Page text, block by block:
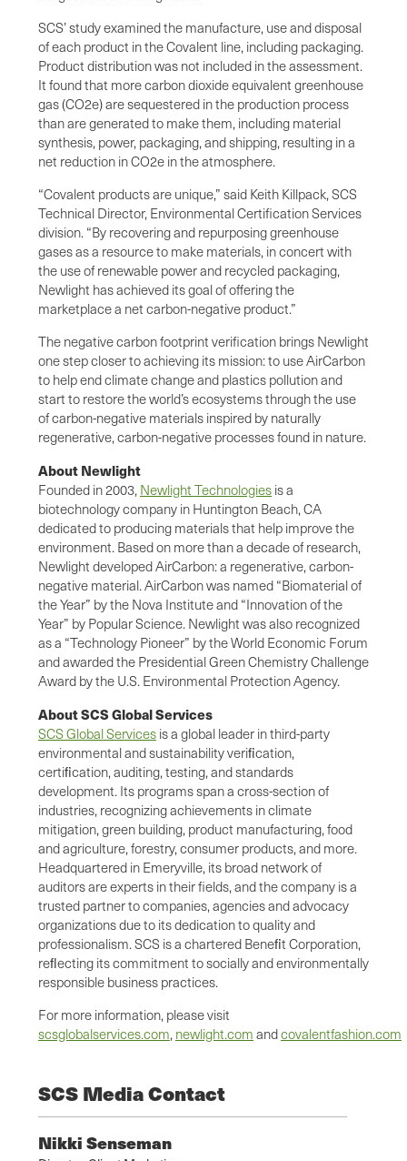
SCS’ study examined the manufacture, use and disposal
of each product in the Covalent line, including packaging.
Product distribution was not included in the assessment.
It found that more carbon dioxide equivalent greenhouse
gas (CO2e) are sequestered in the production process
than are generated to make them, including material
synthesis, power, packaging, and shipping, resulting in a
net reduction in CO2e in the atmosphere.
“Covalent products are unique,” said Keith Killpack, SCS
Technical Director, Environmental Certification Services
division. “By recovering and repurposing greenhouse
gases as a resource to make materials, in concert with
the use of renewable power and recycled packaging,
Newlight has achieved its goal of offering the
marketplace a net carbon-negative product.”
The negative carbon footprint verification brings Newlight
one step closer to achieving its mission: to use AirCarbon
to help end climate change and plastics pollution and
start to restore the world’s ecosystems through the use
of carbon-negative materials inspired by naturally
regenerative, carbon-negative processes found in nature.
About Newlight
Founded in 2003, Newlight Technologies is a
biotechnology company in Huntington Beach, CA
dedicated to producing materials that help improve the
environment. Based on more than a decade of research,
Newlight developed AirCarbon: a regenerative, carbon-
negative material. AirCarbon was named “Biomaterial of
the Year” by the Nova Institute and “Innovation of the
Year” by Popular Science. Newlight was also recognized
as a “Technology Pioneer” by the World Economic Forum
and awarded the Presidential Green Chemistry Challenge
Award by the U.S. Environmental Protection Agency.
About SCS Global Services
SCS Global Services is a global leader in third-party
environmental and sustainability veriﬁcation,
certiﬁcation, auditing, testing, and standards
development. Its programs span a cross-section of
industries, recognizing achievements in climate
mitigation, green building, product manufacturing, food
and agriculture, forestry, consumer products, and more.
Headquartered in Emeryville, its broad network of
auditors are experts in their fields, and the company is a
trusted partner to companies, agencies and advocacy
organizations due to its dedication to quality and
professionalism. SCS is a chartered Beneﬁt Corporation,
reﬂecting its commitment to socially and environmentally
responsible business practices.
For more information, please visit
scsglobalservices.com, newlight.com andcovalentfashion.com
SCS Media Contact
Nikki Senseman